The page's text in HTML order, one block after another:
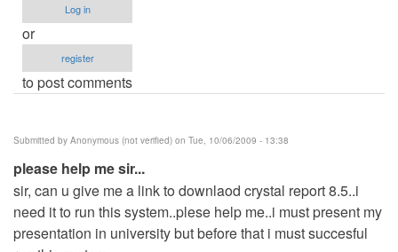
Log in
or
register
to post comments
Submitted by Anonymous (not verified) on Tue, 10/06/2009 - 13:38
please help me sir...
sir, can u give me a link to downlaod crystal report 8.5..i
need it to run this system..plese help me..i must present my
presentation in university but before that i must succesful